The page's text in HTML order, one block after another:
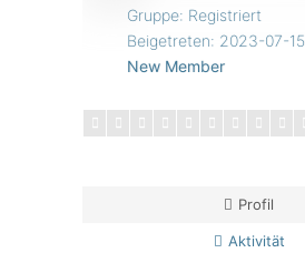
Gruppe: Registriert
Beigetreten: 2023-07-15
New Member
Profil
Aktivität